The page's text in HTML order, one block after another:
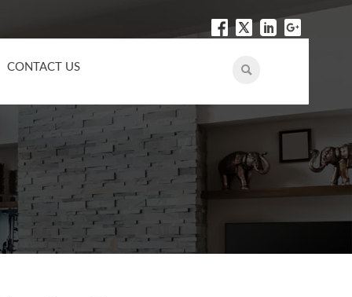
CONTACT US 